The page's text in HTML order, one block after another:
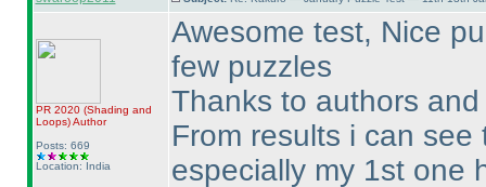
PR 2020 (Shading and
Loops)Author
Posts: 669
Location: India
Awesome test, Nice
few puzzles
Thanks to authors
From results i can
especially my 1st one